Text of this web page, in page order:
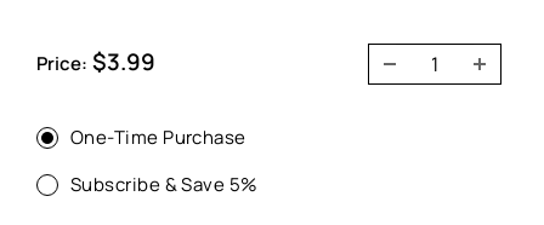
Price: Sale
price
$3.99
One-Time Purchase
Subscribe & Save 5%